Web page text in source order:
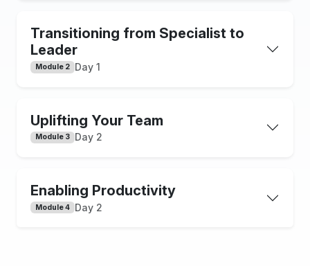
Transitioning from Specialist to
Leader
Module 2 Day 1
Uplifting Your Team
Module 3 Day 2
Enabling Productivity
Module 4 Day 2